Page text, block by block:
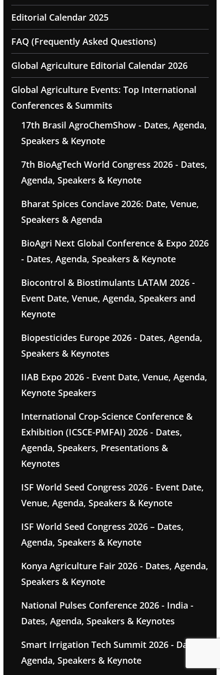
Editorial Calendar 2025
FAQ (Frequently Asked Questions)
Global Agriculture Editorial Calendar 2026
Global Agriculture Events: Top International
Conferences & Summits
17th Brasil AgroChemShow - Dates, Agenda,
Speakers & Keynote
7th BioAgTech World Congress 2026 - Dates,
Agenda, Speakers & Keynote
Bharat Spices Conclave 2026: Date, Venue,
Speakers & Agenda
BioAgri Next Global Conference & Expo 2026
- Dates, Agenda, Speakers & Keynote
Biocontrol & Biostimulants LATAM 2026 -
Event Date, Venue, Agenda, Speakers and
Keynote
Biopesticides Europe 2026 - Dates, Agenda,
Speakers & Keynotes
IIAB Expo 2026 - Event Date, Venue, Agenda,
Keynote Speakers
International Crop-Science Conference &
Exhibition (ICSCE-PMFAI) 2026 - Dates,
Agenda, Speakers, Presentations &
Keynotes
ISF World Seed Congress 2026 - Event Date,
Venue, Agenda, Speakers & Keynote
ISF World Seed Congress 2026 – Dates,
Agenda, Speakers & Keynote
Konya Agriculture Fair 2026 - Dates, Agenda,
Speakers & Keynote
National Pulses Conference 2026 - India -
Dates, Agenda, Speakers & Keynotes
Smart Irrigation Tech Summit 2026 - Dates,
Agenda, Speakers & Keynote